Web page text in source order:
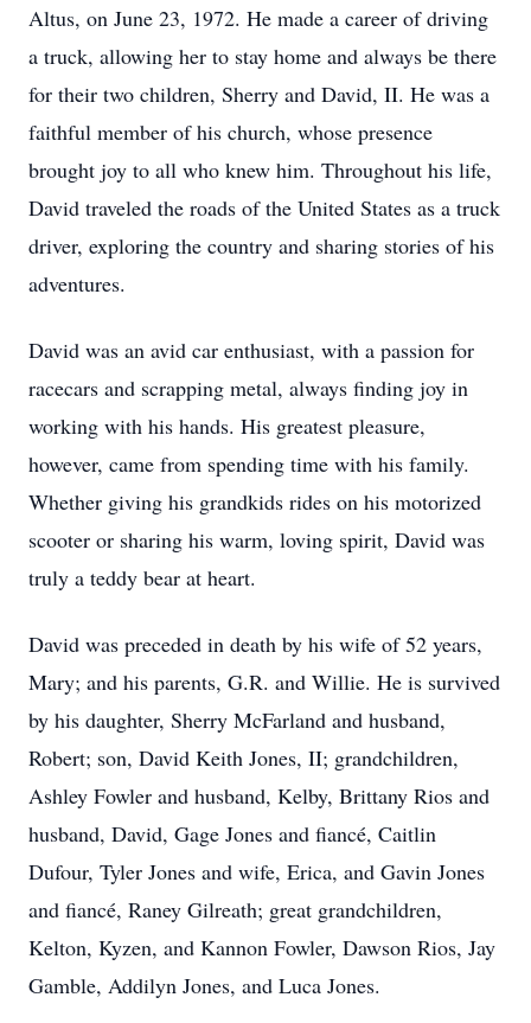
Altus, on June 23, 1972. He made a career of driving
a truck, allowing her to stay home and always be there
for their two children, Sherry and David, II. He was a
faithful member of his church, whose presence
brought joy to all who knew him. Throughout his life,
David traveled the roads of the United States as a truck
driver, exploring the country and sharing stories of his
adventures.
David was an avid car enthusiast, with a passion for
racecars and scrapping metal, always finding joy in
working with his hands. His greatest pleasure,
however, came from spending time with his family.
Whether giving his grandkids rides on his motorized
scooter or sharing his warm, loving spirit, David was
truly a teddy bear at heart.
David was preceded in death by his wife of 52 years,
Mary; and his parents, G.R. and Willie. He is survived
by his daughter, Sherry McFarland and husband,
Robert; son, David Keith Jones, II; grandchildren,
Ashley Fowler and husband, Kelby, Brittany Rios and
husband, David, Gage Jones and fiancé, Caitlin
Dufour, Tyler Jones and wife, Erica, and Gavin Jones
and fiancé, Raney Gilreath; great grandchildren,
Kelton, Kyzen, and Kannon Fowler, Dawson Rios, Jay
Gamble, Addilyn Jones, and Luca Jones.